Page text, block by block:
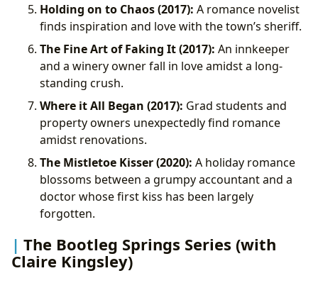
Holding on to Chaos (2017): A romance novelist
finds inspiration and love with the town’s sheriff.
The Fine Art of Faking It (2017): An innkeeper
and a winery owner fall in love amidst a long-
standing crush.
Where it All Began (2017): Grad students and
property owners unexpectedly find romance
amidst renovations.
The Mistletoe Kisser (2020): A holiday romance
blossoms between a grumpy accountant and a
doctor whose first kiss has been largely
forgotten.
The Bootleg Springs Series (with
Claire Kingsley)